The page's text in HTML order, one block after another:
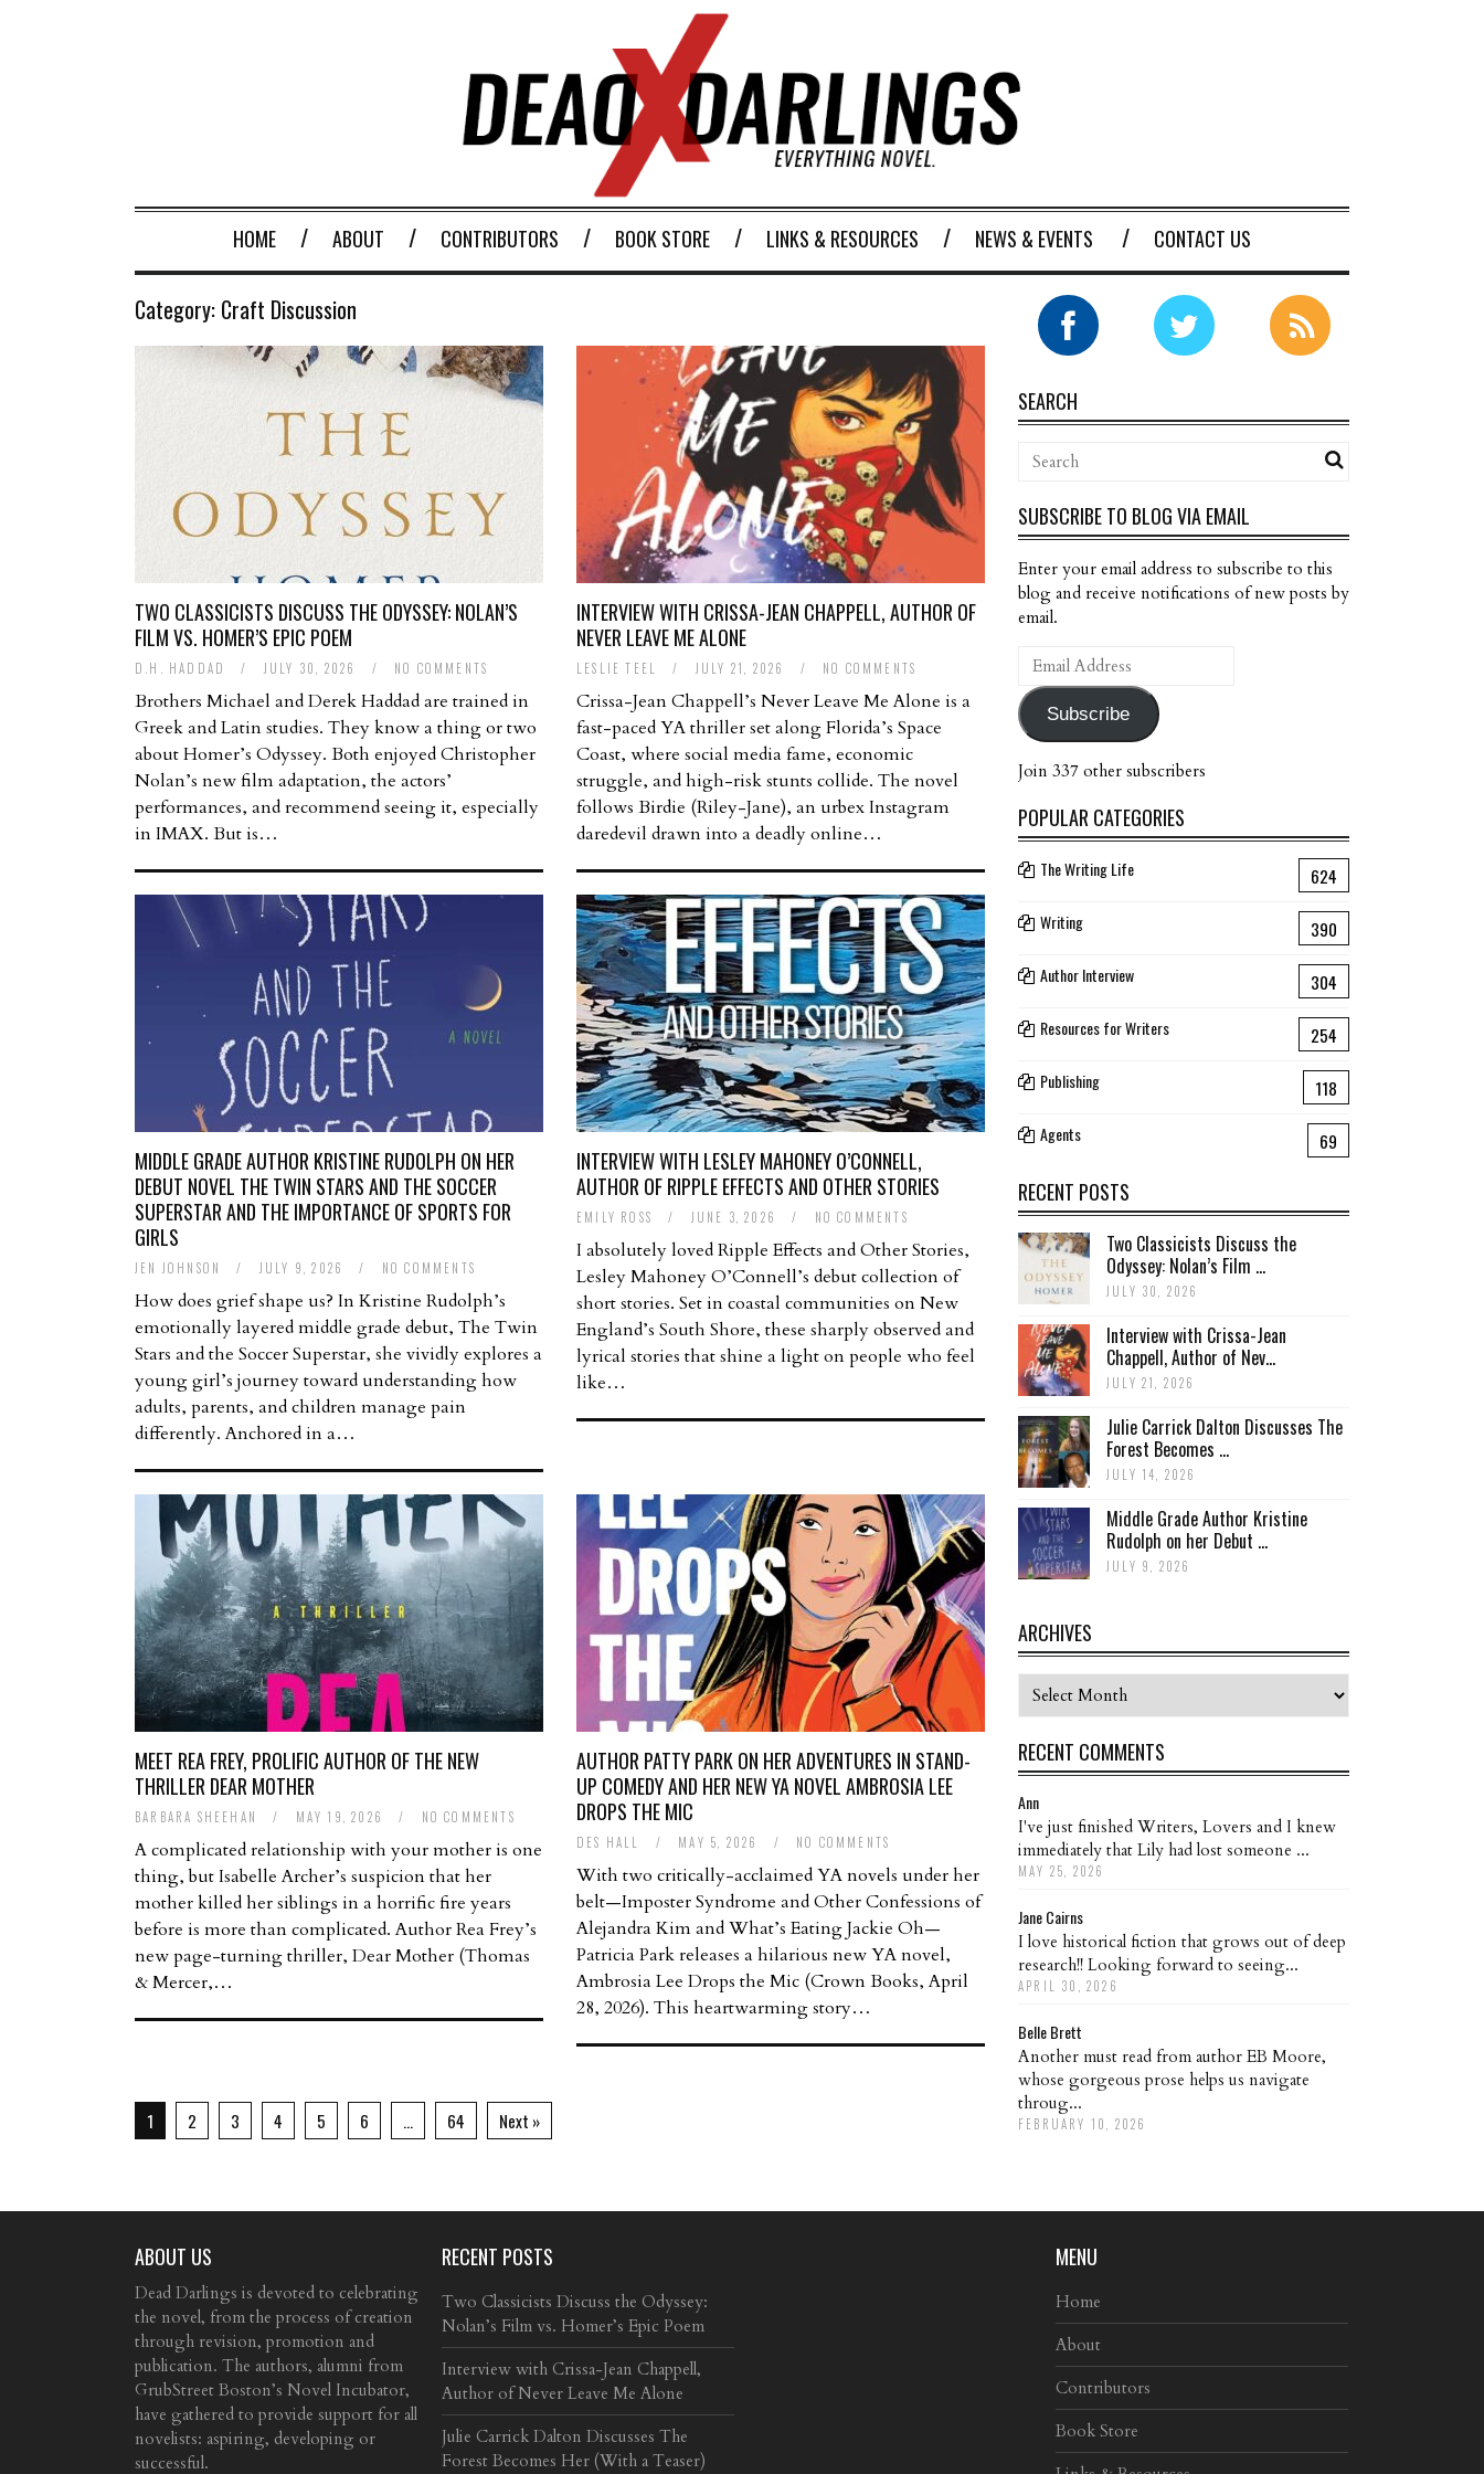
HOME ABOUT CONTRIBUTORS BOOK STORE LINKS & RESOURCES NEWS & EVENTS CONTACT US
Category: Craft Discussion
TWO CLASSICISTS DISCUSS THE ODYSSEY: NOLAN’S
FILM VS. HOMER’S EPIC POEM
D.H. HADDAD / JULY 30, 2026 / NO COMMENTS
Brothers Michael and Derek Haddad are trained in
Greek and Latin studies. They know a thing or two
about Homer’s Odyssey. Both enjoyed Christopher
Nolan’s new film adaptation, the actors’
performances, and recommend seeing it, especially
in IMAX. But is…
INTERVIEW WITH CRISSA-JEAN CHAPPELL, AUTHOR OF
NEVER LEAVE ME ALONE
LESLIE TEEL / JULY 21, 2026 / NO COMMENTS
Crissa-Jean Chappell’s Never Leave Me Alone is a
fast-paced YA thriller set along Florida’s Space
Coast, where social media fame, economic
struggle, and high-risk stunts collide. The novel
follows Birdie (Riley-Jane), an urbex Instagram
daredevil drawn into a deadly online…
MIDDLE GRADE AUTHOR KRISTINE RUDOLPH ON HER
DEBUT NOVEL THE TWIN STARS AND THE SOCCER
SUPERSTAR AND THE IMPORTANCE OF SPORTS FOR
GIRLS
JEN JOHNSON / JULY 9, 2026 / NO COMMENTS
How does grief shape us? In Kristine Rudolph’s
emotionally layered middle grade debut, The Twin
Stars and the Soccer Superstar, she vividly explores a
young girl’s journey toward understanding how
adults, parents, and children manage pain
differently. Anchored in a…
INTERVIEW WITH LESLEY MAHONEY O’CONNELL,
AUTHOR OF RIPPLE EFFECTS AND OTHER STORIES
EMILY ROSS / JUNE 3, 2026 / NO COMMENTS
I absolutely loved Ripple Effects and Other Stories,
Lesley Mahoney O’Connell’s debut collection of
short stories. Set in coastal communities on New
England’s South Shore, these sharply observed and
lyrical stories that shine a light on people who feel
like…
MEET REA FREY, PROLIFIC AUTHOR OF THE NEW
THRILLER DEAR MOTHER
BARBARA SHEEHAN / MAY 19, 2026 / NO COMMENTS
A complicated relationship with your mother is one
thing, but Isabelle Archer’s suspicion that her
mother killed her siblings in a horrific fire years
before is more than complicated. Author Rea Frey’s
new page-turning thriller, Dear Mother (Thomas
& Mercer,…
AUTHOR PATTY PARK ON HER ADVENTURES IN STAND-
UP COMEDY AND HER NEW YA NOVEL AMBROSIA LEE
DROPS THE MIC
DES HALL / MAY 5, 2026 / NO COMMENTS
With two critically-acclaimed YA novels under her
belt—Imposter Syndrome and Other Confessions of
Alejandra Kim and What’s Eating Jackie Oh—
Patricia Park releases a hilarious new YA novel,
Ambrosia Lee Drops the Mic (Crown Books, April
28, 2026). This heartwarming story…
1 2 3 4 5 6 … 64 Next »
SEARCH
SUBSCRIBE TO BLOG VIA EMAIL
Enter your email address to subscribe to this
blog and receive notifications of new posts by
email.
Email
Address
Subscribe
Join 337 other subscribers
POPULAR CATEGORIES
The Writing Life 624
Writing 390
Author Interview 304
Resources for Writers 254
Publishing 118
Agents 69
RECENT POSTS
Two Classicists Discuss the
Odyssey: Nolan’s Film ...
JULY 30, 2026
Interview with Crissa-Jean
Chappell, Author of Nev...
JULY 21, 2026
Julie Carrick Dalton Discusses The
Forest Becomes ...
JULY 14, 2026
Middle Grade Author Kristine
Rudolph on her Debut ...
JULY 9, 2026
ARCHIVES
Archives
RECENT COMMENTS
Ann
I've just finished Writers, Lovers and I knew
immediately that Lily had lost someone ...
MAY 25, 2026
Jane Cairns
I love historical fiction that grows out of deep
research!! Looking forward to seeing...
APRIL 30, 2026
Belle Brett
Another must read from author EB Moore,
whose gorgeous prose helps us navigate
throug...
FEBRUARY 10, 2026
ABOUT US
Dead Darlings is devoted to celebrating
the novel, from the process of creation
through revision, promotion and
publication. The authors, alumni from
GrubStreet Boston’s Novel Incubator,
have gathered to provide support for all
novelists: aspiring, developing or
successful.
RECENT POSTS
Two Classicists Discuss the Odyssey:
Nolan’s Film vs. Homer’s Epic Poem
Interview with Crissa-Jean Chappell,
Author of Never Leave Me Alone
Julie Carrick Dalton Discusses The
Forest Becomes Her (With a Teaser)
MENU
Home
About
Contributors
Book Store